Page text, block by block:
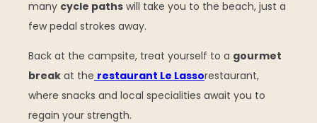
many cycle paths will take you to the beach, just a
few pedal strokes away.
Back at the campsite, treat yourself to a gourmet
break at the restaurant Le Lassorestaurant,
where snacks and local specialities await you to
regain your strength.